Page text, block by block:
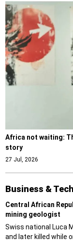
Africa not waiting:
story
27 Jul, 2026
Business &
Central African
mining geologist
Swiss national Luca
and later killed while